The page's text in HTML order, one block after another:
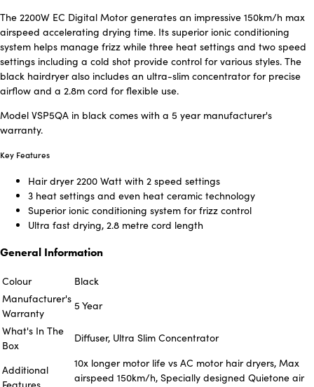
The 2200W EC Digital Motor generates an impressive 150km/h max
airspeed accelerating drying time. Its superior ionic conditioning
system helps manage frizz while three heat settings and two speed
settings including a cold shot provide control for various styles. The
black hairdryer also includes an ultra-slim concentrator for precise
airflow and a 2.8m cord for flexible use.
Model VSP5QA in black comes with a 5 year manufacturer's
warranty.
Key Features
Hair dryer 2200 Watt with 2 speed settings
3 heat settings and even heat ceramic technology
Superior ionic conditioning system for frizz control
Ultra fast drying, 2.8 metre cord length
General Information
Colour
Black
Manufacturer's
Warranty
5 Year
What's In The
Box
Diffuser, Ultra Slim Concentrator
Additional
10x longer motor life vs AC motor hair dryers, Max
airspeed 150km/h, Specially designed Quietone air